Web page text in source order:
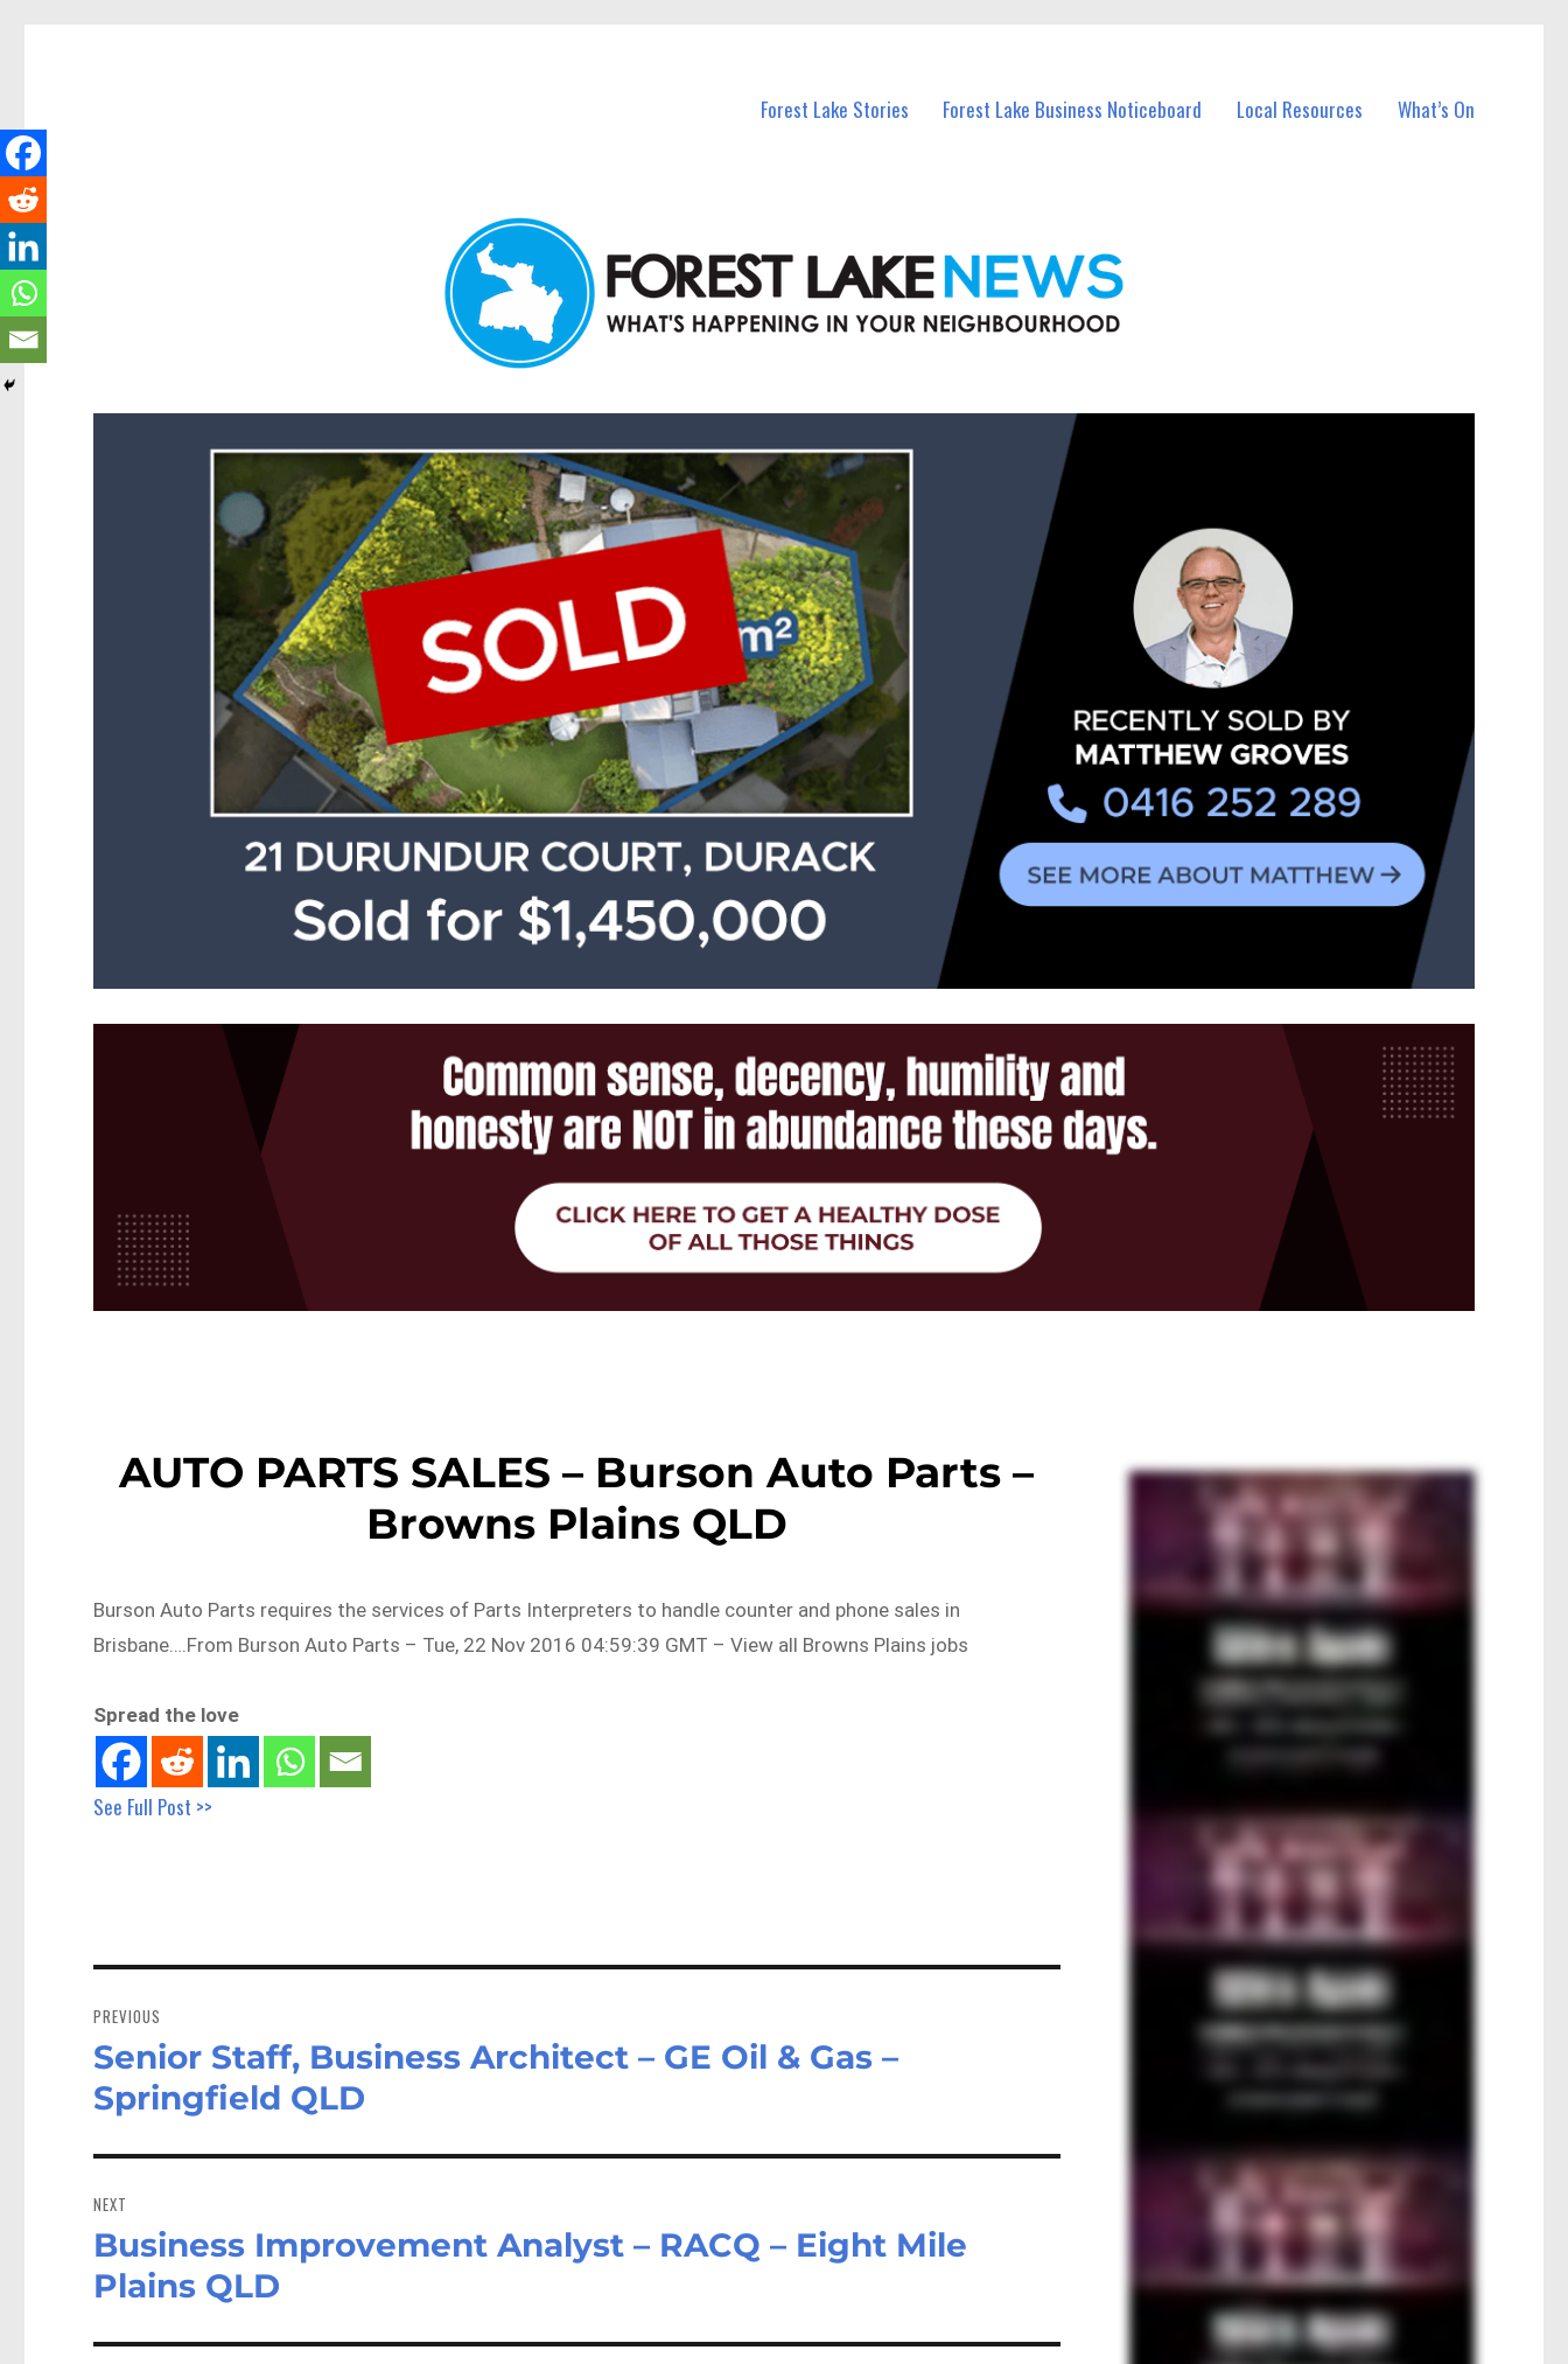
Forest Lake Stories Forest Lake Business Noticeboard Local Resources What’s On
AUTO PARTS SALES – Burson Auto Parts –
Browns Plains QLD
Burson Auto Parts requires the services of Parts Interpreters to handle counter and phone sales in
Brisbane….From Burson Auto Parts – Tue, 22 Nov 2016 04:59:39 GMT – View all Browns Plains jobs
Spread the love
See Full Post >>
navigation
PREVIOUS
Previous
post:
Senior Staff, Business Architect – GE Oil & Gas –
Springfield QLD
NEXT
Next
post:
Business Improvement Analyst – RACQ – Eight Mile
Plains QLD